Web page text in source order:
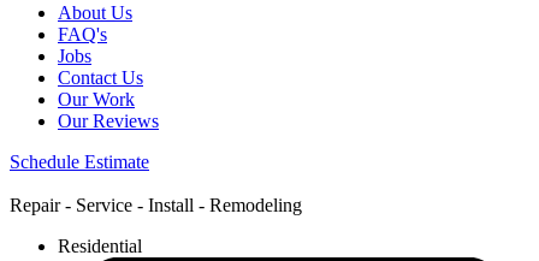
About Us
FAQ's
Jobs
Contact Us
Our Work
Our Reviews
Schedule Estimate
Repair - Service - Install - Remodeling
Residential